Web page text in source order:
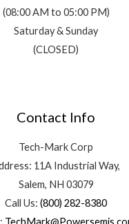
(08:00 AM to 05:00 PM)
Saturday & Sunday
(CLOSED)
Contact Info
Tech-Mark Corp
11A Industrial Way,
Salem, NH 03079
Call Us: (800) 282-8380